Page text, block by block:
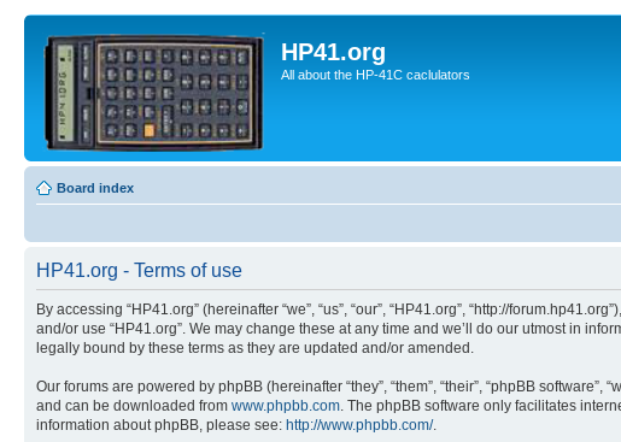
HP41.org
All about the HP-41C caclulators
Board index
HP41.org - Terms of use
By accessing “HP41.org” (hereinafter “we”, “us”, “our”, “HP41.org”, “http://
and/or use “HP41.org”. We may change these at any time and we’ll do our utmost in
legally bound by these terms as they are updated and/or amended.
Our forums are powered by phpBB (hereinafter “they”, “them”, “their”, “phpBB
and can be downloaded from www.phpbb.com. The phpBB software only facilitates
information about phpBB, please see: http://www.phpbb.com/.